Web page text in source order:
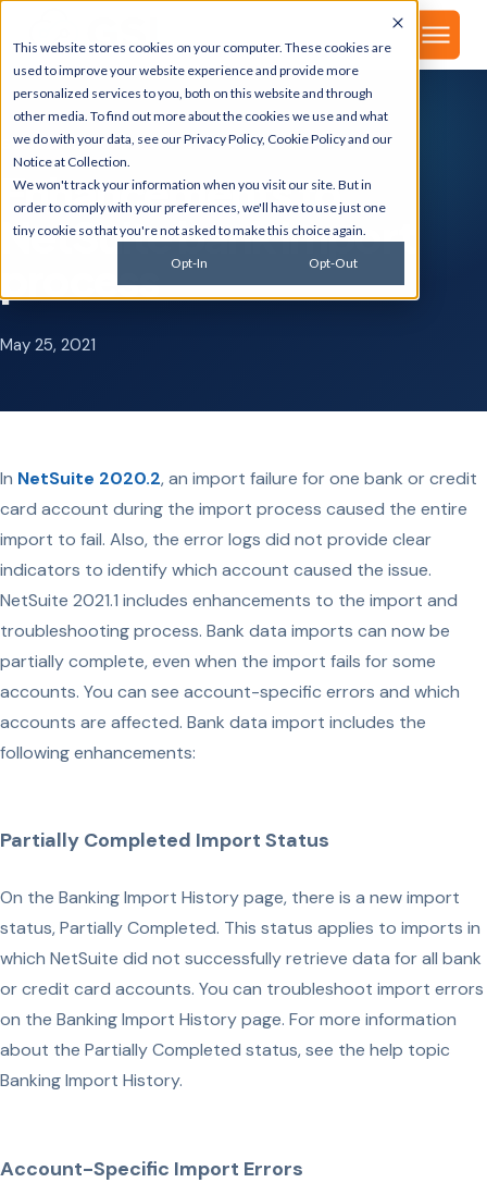
This website stores cookies on your computer. These cookies are
used to improve your website experience and provide more
personalized services to you, both on this website and through
other media. To find out more about the cookies we use and what
we do with your data, see ourPrivacy Policy, Cookie Policyand our
Notice at Collection.
We won't track your information when you visit our site. But in
order to comply with your preferences, we'll have to use just one
tiny cookie so that you're not asked to make this choice again.
Opt-In Opt-Out
GSI BLOG
Enhancements to
NetSuite bank import
process
May 25, 2021
In NetSuite 2020.2, an import failure for one bank or credit
card account during the import process caused the entire
import to fail. Also, the error logs did not provide clear
indicators to identify which account caused the issue.
NetSuite 2021.1 includes enhancements to the import and
troubleshooting process. Bank data imports can now be
partially complete, even when the import fails for some
accounts. You can see account-specific errors and which
accounts are affected. Bank data import includes the
following enhancements:
Partially Completed Import Status
On the Banking Import History page, there is a new import
status, Partially Completed. This status applies to imports in
which NetSuite did not successfully retrieve data for all bank
or credit card accounts. You can troubleshoot import errors
on the Banking Import History page. For more information
about the Partially Completed status, see the help topic
Banking Import History.
Account-Specific Import Errors